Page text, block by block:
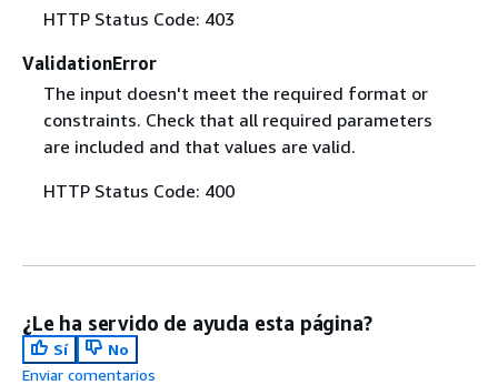
HTTP Status Code: 403
ValidationError
The input doesn't meet the required format or
constraints. Check that all required parameters
are included and that values are valid.
HTTP Status Code: 400
¿Le ha servido de ayuda esta página?
Sí
No
Enviar comentarios